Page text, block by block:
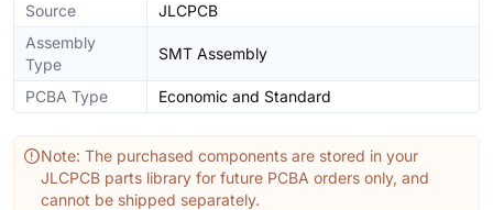
Source
JLCPCB
Assembly
Type
SMT Assembly
PCBA Type Economic and Standard
Note: The purchased components are stored in your
JLCPCB parts library for future PCBA orders only, and
cannot be shipped separately.